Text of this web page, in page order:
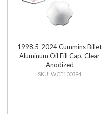
1998.5-2024 Cummins Billet
Aluminum Oil Fill Cap, Clear
Anodized
WCF100394